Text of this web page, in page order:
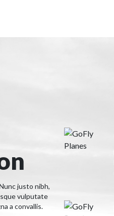
justo nibh,
vulputate
a convallis.